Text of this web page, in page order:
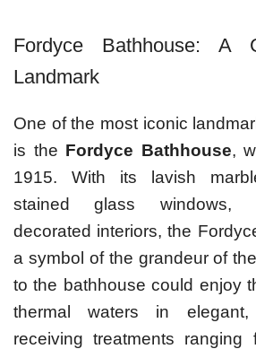
Fordyce Bathhouse: A
Landmark
One of the most iconic
is the Fordyce Bathhouse,
1915. With its lavish
stained glass windows,
decorated interiors, the
a symbol of the grandeur of
to the bathhouse could enjoy
thermal waters in
receiving treatments ranging